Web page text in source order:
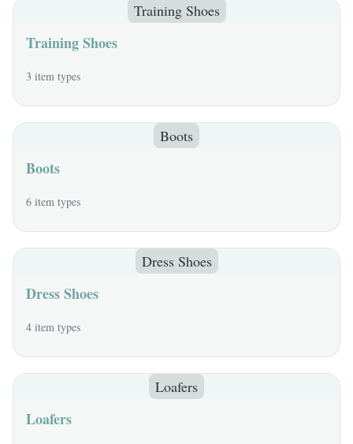
Training Shoes
Training Shoes
3 item types
Boots
Boots
6 item types
Dress Shoes
Dress Shoes
4 item types
Loafers
Loafers